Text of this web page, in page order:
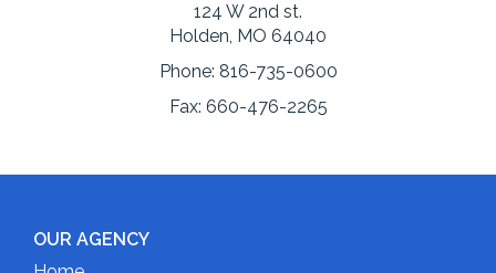
124 W 2nd st.
Holden, MO 64040
Phone: 816-735-0600
Fax: 660-476-2265
OUR AGENCY